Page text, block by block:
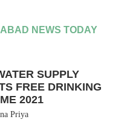
NEWS TODAY
SUPPLY
FREE DRINKING
2021
Priya